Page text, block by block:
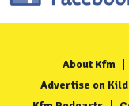
About Kfm
Advertise on